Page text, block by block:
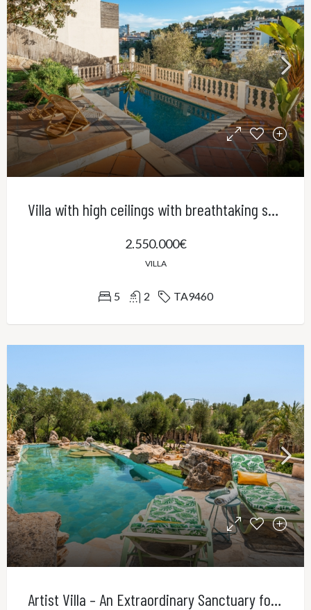
Villa with high ceilings with breathtaking sea views and pool in El Terreno, Palma
2.550.000€
VILLA
5 2 TA9460
Artist Villa – An Extraordinary Sanctuary for Creativity, Privacy and Refined Living